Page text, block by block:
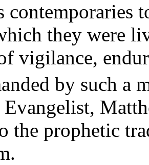
contemporaries
they were
vigilance,
by such a
the prophetic